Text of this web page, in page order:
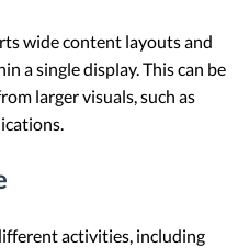
wide content layouts and
a single display. This can be
larger visuals, such as
activities, including